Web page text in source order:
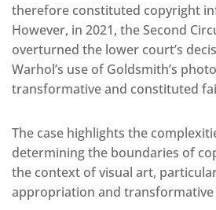
therefore constituted copyright
However, in 2021, the Second
overturned the lower court’s
Warhol’s use of Goldsmith’s
transformative and constituted
The case highlights the
determining the boundaries of
the context of visual art,
appropriation and transformative